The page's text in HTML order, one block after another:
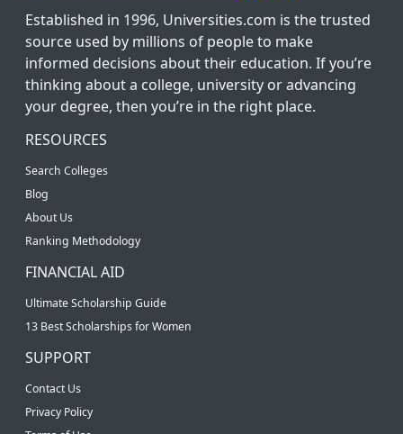
Established in 1996, Universities.com is the trusted
source used by millions of people to make
informed decisions about their education. If you’re
thinking about a college, university or advancing
your degree, then you’re in the right place.
RESOURCES
Search Colleges
Blog
About Us
Ranking Methodology
FINANCIAL AID
Ultimate Scholarship Guide
13 Best Scholarships for Women
SUPPORT
Contact Us
Privacy Policy